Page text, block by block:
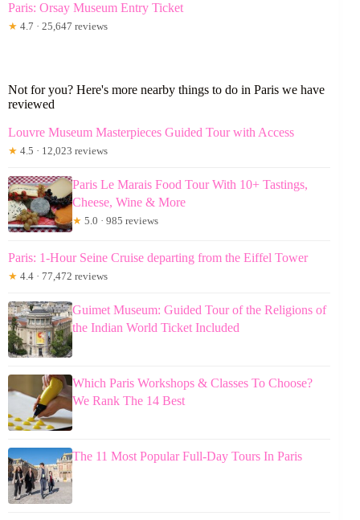
Paris: Orsay Museum Entry Ticket
★ 4.7 · 25,647 reviews
Not for you? Here's more nearby things to do in Paris we have
reviewed
Louvre Museum Masterpieces Guided Tour with Access
★ 4.5 · 12,023 reviews
Paris Le Marais Food Tour With 10+ Tastings,
Cheese, Wine & More
★ 5.0 · 985 reviews
Paris: 1-Hour Seine Cruise departing from the Eiffel Tower
★ 4.4 · 77,472 reviews
Guimet Museum: Guided Tour of the Religions of
the Indian World Ticket Included
Which Paris Workshops & Classes To Choose?
We Rank The 14 Best
The 11 Most Popular Full-Day Tours In Paris